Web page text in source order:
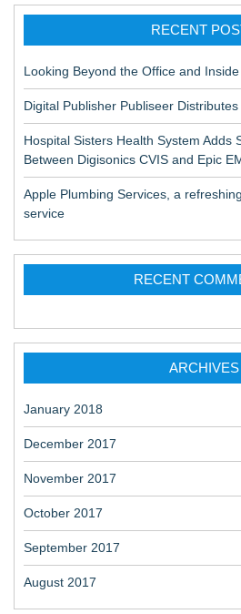
RECENT
Looking Beyond the Office and
Digital Publisher Publiseer
Hospital Sisters Health System Adds
Between Digisonics CVIS and Epic
Apple Plumbing Services, a
service
RECENT
ARCHIVES
January 2018
December 2017
November 2017
October 2017
September 2017
August 2017